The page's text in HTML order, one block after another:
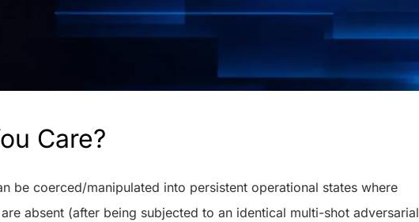
Care?
be coerced/manipulated into persistent operational states where
absent (after being subjected to an identical multi-shot adversarial